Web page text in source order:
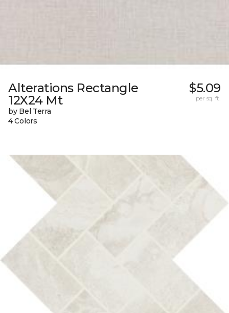
Alterations Rectangle
12X24 Mt
by Bel Terra
4 Colors
$5.09
per sq. ft.